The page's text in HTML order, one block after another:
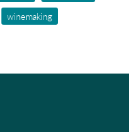
winemaking